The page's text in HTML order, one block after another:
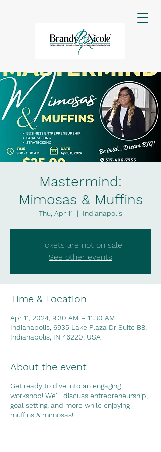
Mastermind:
Mimosas & Muffins
Thu, Apr 11
  |
Indianapolis
Tickets are not on sale
See other events
Time & Location
Apr 11, 2024, 9:30 AM – 11:30 AM
Indianapolis, 6935 Lake Plaza Dr Suite B8,
Indianapolis, IN 46220, USA
About the event
Get ready to dive into an engaging
workshop! We'll discuss entrepreneurship,
goal setting, and more while enjoying
muffins & mimosas!